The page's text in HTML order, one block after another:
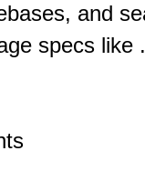
and
specs like